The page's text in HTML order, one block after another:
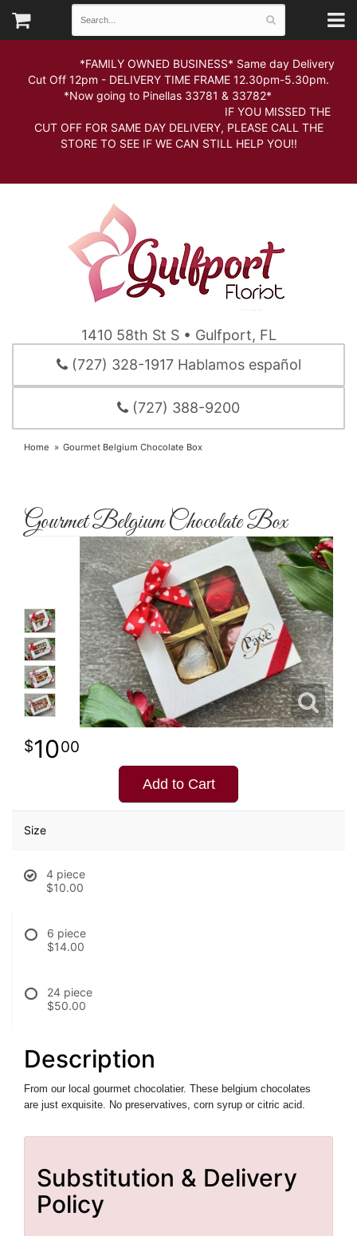
*FAMILY OWNED BUSINESS* Same day Delivery
Cut Off 12pm - DELIVERY TIME FRAME 12.30pm-5.30pm.
*Now going to Pinellas 33781 & 33782*
IF YOU MISSED THE
CUT OFF FOR SAME DAY DELIVERY, PLEASE CALL THE
STORE TO SEE IF WE CAN STILL HELP YOU!!
1410 58th St S • Gulfport, FL
(727) 328-1917 Hablamos español
(727) 388-9200
Home Gourmet Belgium Chocolate Box
Gourmet Belgium Chocolate Box
1000
Add to Cart
Size
4 piece
$10.00
6 piece
$14.00
24 piece
$50.00
Description
From our local gourmet chocolatier. These belgium chocolates
are just exquisite. No preservatives, corn syrup or citric acid.
Substitution & Delivery
Policy